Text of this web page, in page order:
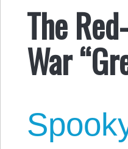
The
War